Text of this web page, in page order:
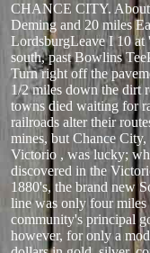
CHANCE CITY.
Deming and 20 miles
LordsburgLeave I 10 at
south, past Bowlins
Turn right off the
1/2 miles down the dirt
towns died waiting for
railroads alter their
mines, but Chance
Victorio , was lucky;
discovered in the
1880's, the brand new
line was only four miles
community's principal
however, for only a